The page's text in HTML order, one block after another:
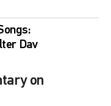
Day
on